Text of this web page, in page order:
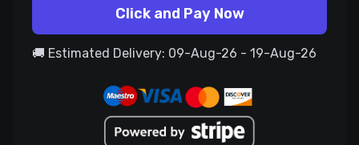
Click and Pay Now
🚚 Estimated Delivery: 09-Aug-26 - 19-Aug-26